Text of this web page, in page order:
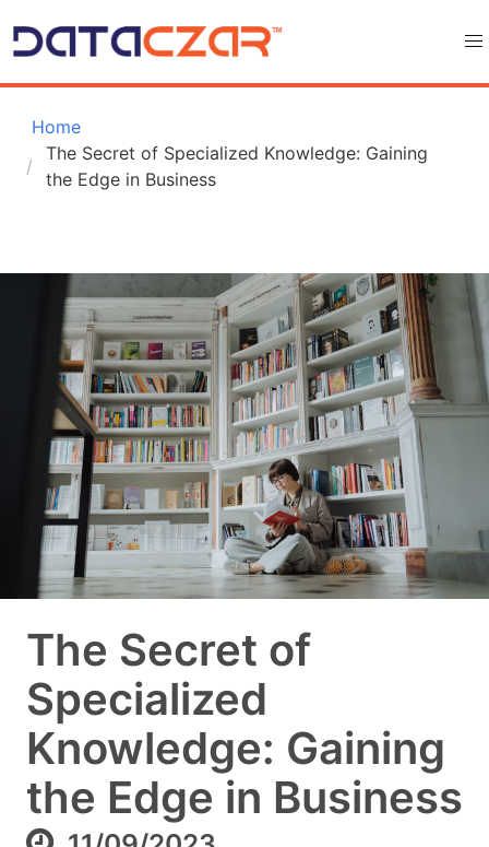
Home
The Secret of Specialized Knowledge: Gaining
the Edge in Business
The Secret of
Specialized
Knowledge: Gaining
the Edge in Business